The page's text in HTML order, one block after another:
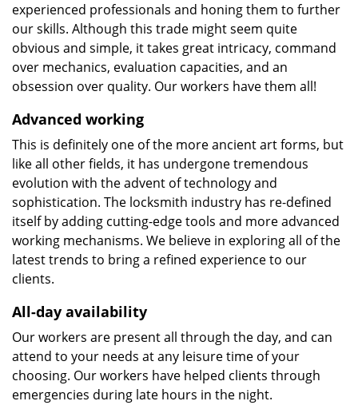
experienced professionals and honing them to further
our skills. Although this trade might seem quite
obvious and simple, it takes great intricacy, command
over mechanics, evaluation capacities, and an
obsession over quality. Our workers have them all!
Advanced working
This is definitely one of the more ancient art forms, but
like all other fields, it has undergone tremendous
evolution with the advent of technology and
sophistication. The locksmith industry has re-defined
itself by adding cutting-edge tools and more advanced
working mechanisms. We believe in exploring all of the
latest trends to bring a refined experience to our
clients.
All-day availability
Our workers are present all through the day, and can
attend to your needs at any leisure time of your
choosing. Our workers have helped clients through
emergencies during late hours in the night.